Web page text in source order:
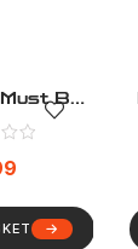
Be
–
Safety